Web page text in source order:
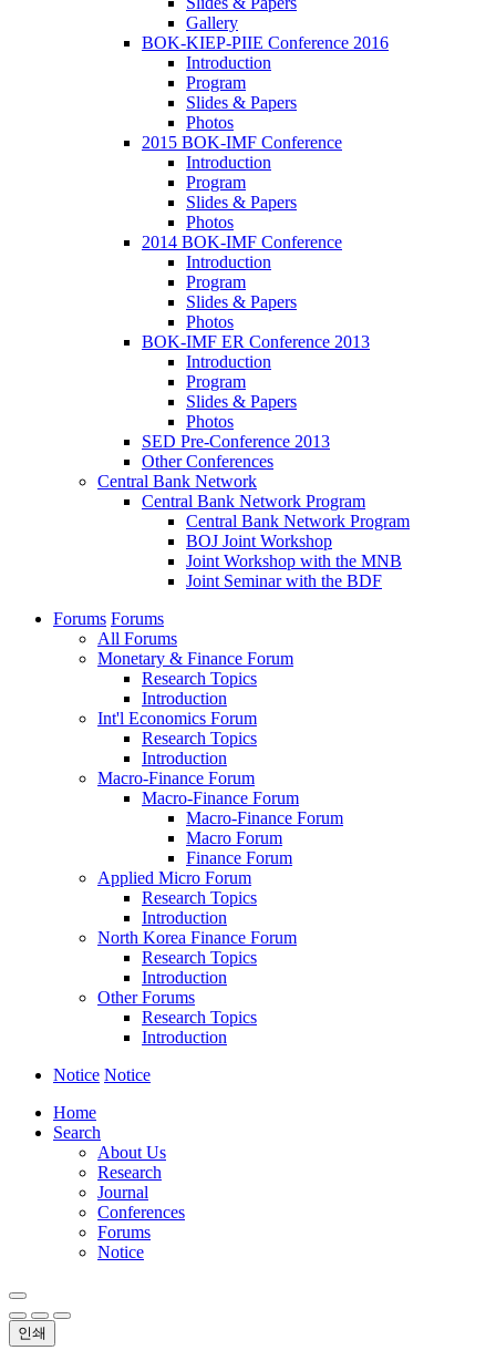
Gallery
BOK-KIEP-PIIE Conference 2016
Introduction
Program
Slides & Papers
Photos
2015 BOK-IMF Conference
Introduction
Program
Slides & Papers
Photos
2014 BOK-IMF Conference
Introduction
Program
Slides & Papers
Photos
BOK-IMF ER Conference 2013
Introduction
Program
Slides & Papers
Photos
SED Pre-Conference 2013
Other Conferences
Central Bank Network
Central Bank Network Program
Central Bank Network Program
BOJ Joint Workshop
Joint Workshop with the MNB
Joint Seminar with the BDF
Forums Forums
All Forums
Monetary & Finance Forum
Research Topics
Introduction
Int'l Economics Forum
Research Topics
Introduction
Macro-Finance Forum
Macro-Finance Forum
Macro-Finance Forum
Macro Forum
Finance Forum
Applied Micro Forum
Research Topics
Introduction
North Korea Finance Forum
Research Topics
Introduction
Other Forums
Research Topics
Introduction
Notice Notice
Home
Search
About Us
Research
Journal
Conferences
Forums
Notice
인쇄